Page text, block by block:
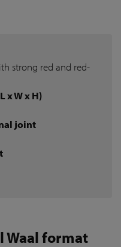
strong red and red-
x W x H)
joint
Waal format